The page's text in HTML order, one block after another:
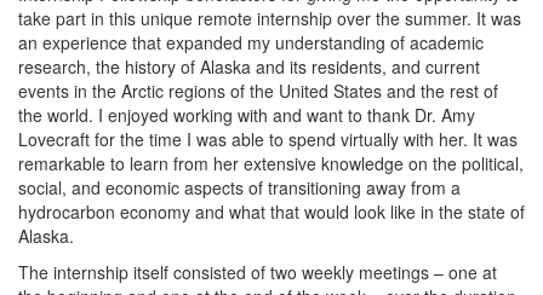
take part in this unique remote internship over the summer. It was
an experience that expanded my understanding of academic
research, the history of Alaska and its residents, and current
events in the Arctic regions of the United States and the rest of
the world. I enjoyed working with and want to thank Dr. Amy
Lovecraft for the time I was able to spend virtually with her. It was
remarkable to learn from her extensive knowledge on the political,
social, and economic aspects of transitioning away from a
hydrocarbon economy and what that would look like in the state of
Alaska.
The internship itself consisted of two weekly meetings – one at